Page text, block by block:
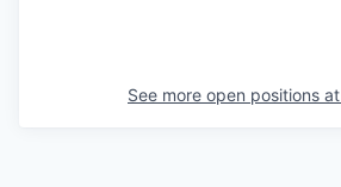
See more open positions at